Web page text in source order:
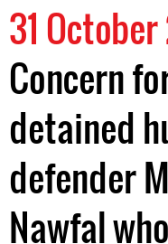
31
Concern
detained
defender
Nawfal